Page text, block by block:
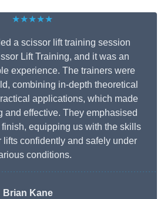
★★★★★
a scissor lift training session
Lift Training, and it was an
experience. The trainers were
combining in-depth theoretical
applications, which made
and effective. They emphasised
finish, equipping us with the skills
lifts confidently and safely under
conditions.
Brian Kane